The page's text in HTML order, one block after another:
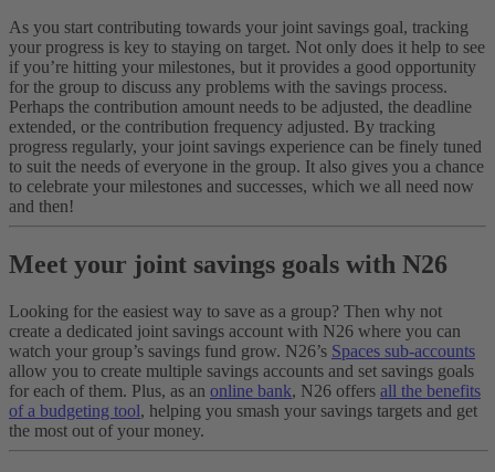
As you start contributing towards your joint savings goal, tracking
your progress is key to staying on target. Not only does it help to see
if you’re hitting your milestones, but it provides a good opportunity
for the group to discuss any problems with the savings process.
Perhaps the contribution amount needs to be adjusted, the deadline
extended, or the contribution frequency adjusted. By tracking
progress regularly, your joint savings experience can be finely tuned
to suit the needs of everyone in the group. It also gives you a chance
to celebrate your milestones and successes, which we all need now
and then!
Meet your joint savings goals with N26
Looking for the easiest way to save as a group? Then why not
create a dedicated joint savings account with N26 where you can
watch your group’s savings fund grow. N26’s Spaces sub-accounts
allow you to create multiple savings accounts and set savings goals
for each of them. Plus, as an online bank, N26 offers all the benefits
of a budgeting tool, helping you smash your savings targets and get
the most out of your money.